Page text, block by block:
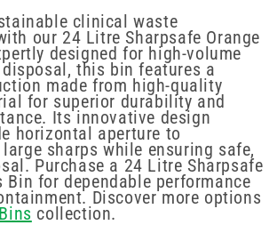
clinical waste
our 24 Litre Sharpsafe Orange
designed for high-volume
this bin features a
made from high-quality
for superior durability and
Its innovative design
horizontal aperture to
sharps while ensuring safe,
Purchase a 24 Litre Sharpsafe
Bin for dependable performance
Discover more options
collection.